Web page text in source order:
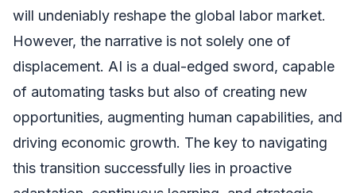
will undeniably reshape the global labor market.
However, the narrative is not solely one of
displacement. AI is a dual-edged sword, capable
of automating tasks but also of creating new
opportunities, augmenting human capabilities, and
driving economic growth. The key to navigating
this transition successfully lies in proactive